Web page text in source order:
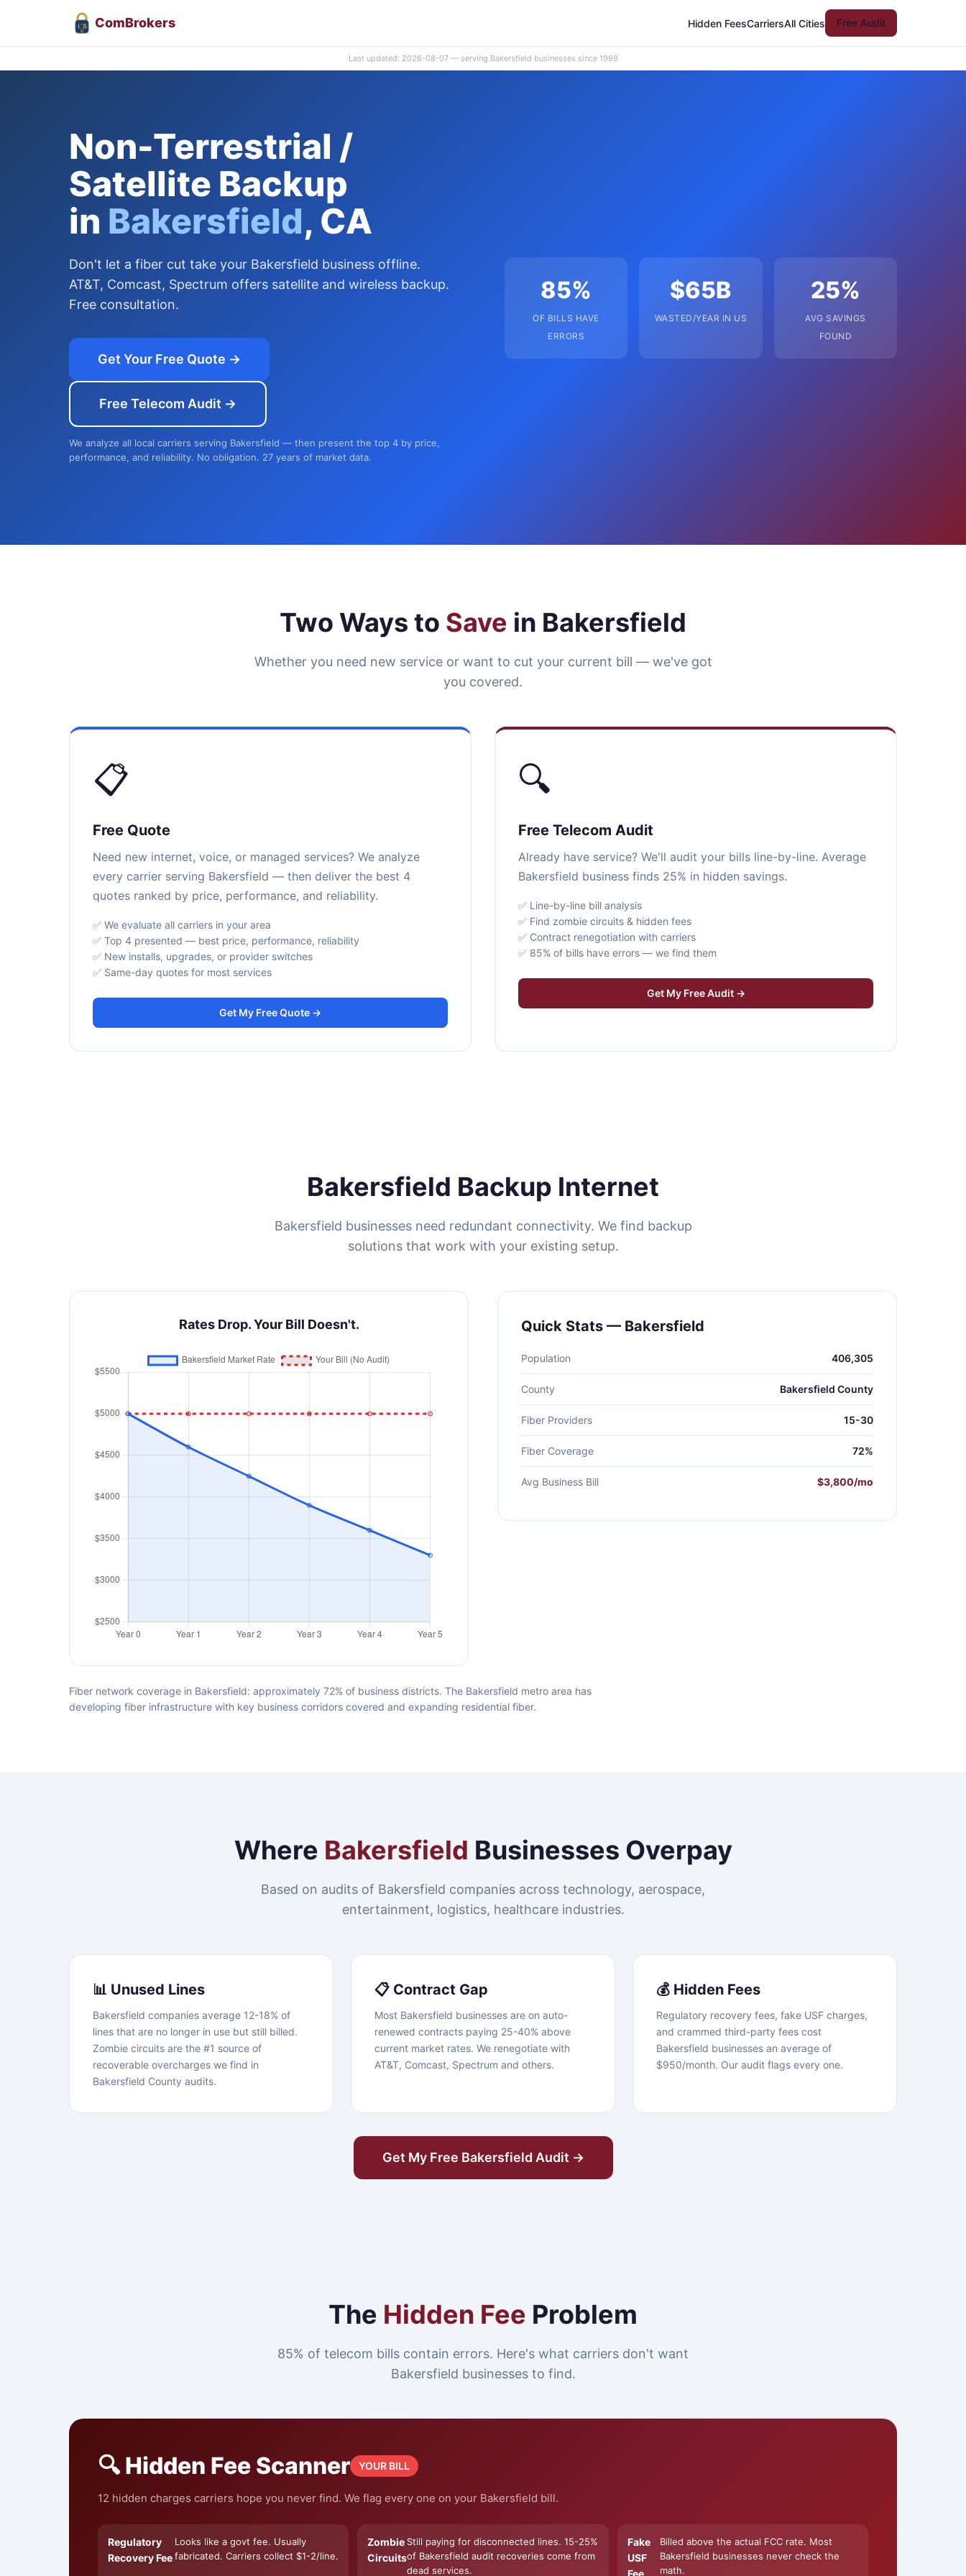
CB ComBrokers Hidden FeesCarriersAll Cities Free Audit
Last updated: 2026-08-07 — serving Bakersfield businesses since 1999
Non-Terrestrial /
Satellite Backup
in Bakersfield, CA
Don't let a fiber cut take your Bakersfield business offline.
AT&T, Comcast, Spectrum offers satellite and wireless backup.
Free consultation.
Get Your Free Quote →
Free Telecom Audit →
We analyze all local carriers serving Bakersfield — then present the top 4 by price,
performance, and reliability. No obligation. 27 years of market data.
85%
OF BILLS HAVE
ERRORS
$65B
WASTED/YEAR IN US
25%
AVG SAVINGS
FOUND
Two Ways to Save in Bakersfield
Whether you need new service or want to cut your current bill — we've got
you covered.
📋
Free Quote
Need new internet, voice, or managed services? We analyze
every carrier serving Bakersfield — then deliver the best 4
quotes ranked by price, performance, and reliability.
✅ We evaluate all carriers in your area
✅ Top 4 presented — best price, performance, reliability
✅ New installs, upgrades, or provider switches
✅ Same-day quotes for most services
Get My Free Quote →
🔍
Free Telecom Audit
Already have service? We'll audit your bills line-by-line. Average
Bakersfield business finds 25% in hidden savings.
✅ Line-by-line bill analysis
✅ Find zombie circuits & hidden fees
✅ Contract renegotiation with carriers
✅ 85% of bills have errors — we find them
Get My Free Audit →
Bakersfield Backup Internet
Bakersfield businesses need redundant connectivity. We find backup
solutions that work with your existing setup.
Rates Drop. Your Bill Doesn't. Quick Stats — Bakersfield
Population 406,305
County Bakersfield County
Fiber Providers 15-30
Fiber Coverage 72%
Avg Business Bill $3,800/mo
Fiber network coverage in Bakersfield: approximately 72% of business districts. The Bakersfield metro area has
developing fiber infrastructure with key business corridors covered and expanding residential fiber.
Where Bakersfield Businesses Overpay
Based on audits of Bakersfield companies across technology, aerospace,
entertainment, logistics, healthcare industries.
📊 Unused Lines
Bakersfield companies average 12-18% of
lines that are no longer in use but still billed.
Zombie circuits are the #1 source of
recoverable overcharges we find in
Bakersfield County audits.
📋 Contract Gap
Most Bakersfield businesses are on auto-
renewed contracts paying 25-40% above
current market rates. We renegotiate with
AT&T, Comcast, Spectrum and others.
💰 Hidden Fees
Regulatory recovery fees, fake USF charges,
and crammed third-party fees cost
Bakersfield businesses an average of
$950/month. Our audit flags every one.
Get My Free Bakersfield Audit →
The Hidden Fee Problem
85% of telecom bills contain errors. Here's what carriers don't want
Bakersfield businesses to find.
🔍 Hidden Fee Scanner YOUR BILL
12 hidden charges carriers hope you never find. We flag every one on your Bakersfield bill.
Regulatory
Recovery Fee
Looks like a govt fee. Usually
fabricated. Carriers collect $1-2/line.
Zombie
Circuits
Still paying for disconnected lines. 15-25%
of Bakersfield audit recoveries come from
dead services.
Fake
USF
Fee
Billed above the actual FCC rate. Most
Bakersfield businesses never check the
math.